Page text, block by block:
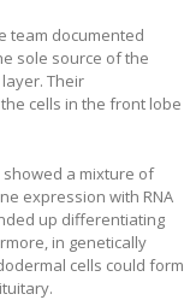
team documented
sole source of the
Their
cells in the front lobe
a mixture of
expression with RNA
up differentiating
in genetically
cells could form